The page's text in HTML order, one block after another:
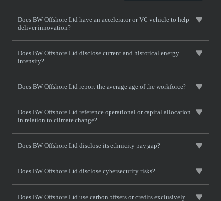
Does BW Offshore Ltd have an accelerator or VC vehicle to help
deliver innovation?
Does BW Offshore Ltd disclose current and historical energy
intensity?
Does BW Offshore Ltd report the average age of the workforce?
Does BW Offshore Ltd reference operational or capital allocation
in relation to climate change?
Does BW Offshore Ltd disclose its ethnicity pay gap?
Does BW Offshore Ltd disclose cybersecurity risks?
Does BW Offshore Ltd use carbon offsets or credits exclusively